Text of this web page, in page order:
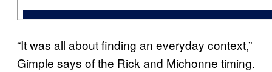
“It was all about finding an everyday context,”
Gimple says of the Rick and Michonne timing.